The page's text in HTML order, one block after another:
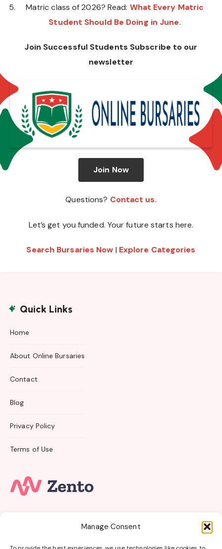
Manage Consent
Matric class of 2026? Read: What Every Matric
Student Should Be Doing in June.
Join Successful Students Subscribe to our
newsletter
Join Now
Questions? Contact us.
Let’s get you funded. Your future starts here.
Search Bursaries Now | Explore Categories
Quick Links
Home
About Online Bursaries
Contact
Blog
Privacy Policy
Terms of Use